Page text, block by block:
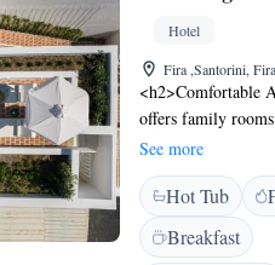
Favorites</h2>
and the attentive
Hotel
Fira ,Santorini,
<h2>Comfortable
offers family
Each room
Facilities</h2>
garden views.
area, and bicycle
is served daily,
See more
Hot Tub
Breakfast